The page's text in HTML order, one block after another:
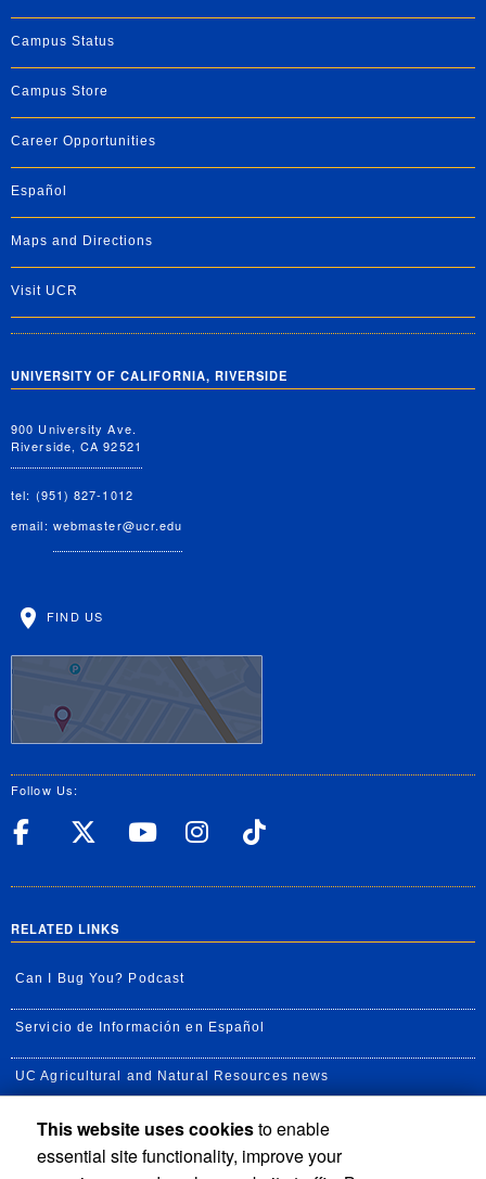
Campus Status
Campus Store
Career Opportunities
Español
Maps and Directions
Visit UCR
UNIVERSITY OF CALIFORNIA, RIVERSIDE
900 University Ave.
Riverside, CA 92521
tel: (951) 827-1012
email: webmaster@ucr.edu
FIND US
Follow Us:
UC Riverside Facebook
UC Riverside X
UC Riverside
UC Riverside
RELATED LINKS
Can I Bug You? Podcast
Servicio de Información en Español
UC Agricultural and Natural Resources news
UC Newsroom
Creator State Podcast
This website uses cookiesto enable
essential site functionality, improve your